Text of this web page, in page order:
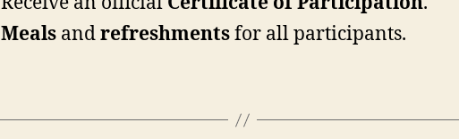
Meals andrefreshmentsfor all participants.